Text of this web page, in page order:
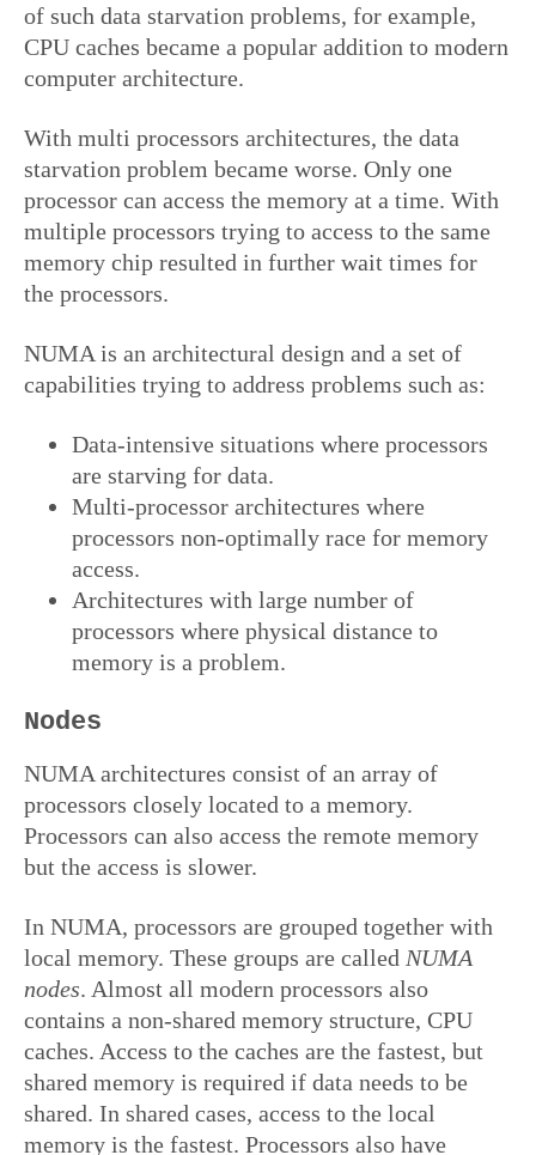
of such data starvation problems, for example,
CPU caches became a popular addition to modern
computer architecture.
With multi processors architectures, the data
starvation problem became worse. Only one
processor can access the memory at a time. With
multiple processors trying to access to the same
memory chip resulted in further wait times for
the processors.
NUMA is an architectural design and a set of
capabilities trying to address problems such as:
Data-intensive situations where processors
are starving for data.
Multi-processor architectures where
processors non-optimally race for memory
access.
Architectures with large number of
processors where physical distance to
memory is a problem.
Nodes
NUMA architectures consist of an array of
processors closely located to a memory.
Processors can also access the remote memory
but the access is slower.
In NUMA, processors are grouped together with
local memory. These groups are called NUMA
nodes. Almost all modern processors also
contains a non-shared memory structure, CPU
caches. Access to the caches are the fastest, but
shared memory is required if data needs to be
shared. In shared cases, access to the local
memory is the fastest. Processors also have